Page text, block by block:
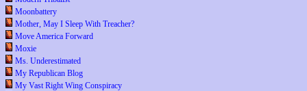
Moonbattery
Mother, May I Sleep With Treacher?
Move America Forward
Moxie
Ms. Underestimated
My Republican Blog
My Vast Right Wing Conspiracy